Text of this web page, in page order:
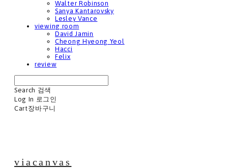
Walter Robinson
Sanya Kantarovsky
Lesley Vance
viewing room
David Jamin
Cheong Hyeong Yeol
Hacci
Felix
review
Search 검색
Log In 로그인
Cart장바구니
viacanvas